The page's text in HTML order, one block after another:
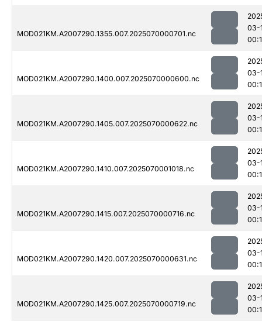
MOD021KM.A2007290.1355.007.2025070000701.nc
03-
MOD021KM.A2007290.1400.007.2025070000600.nc
03-
MOD021KM.A2007290.1405.007.2025070000622.nc
03-
MOD021KM.A2007290.1410.007.2025070001018.nc
03-
MOD021KM.A2007290.1415.007.2025070000716.nc
03-
MOD021KM.A2007290.1420.007.2025070000631.nc
03-
MOD021KM.A2007290.1425.007.2025070000719.nc
03-